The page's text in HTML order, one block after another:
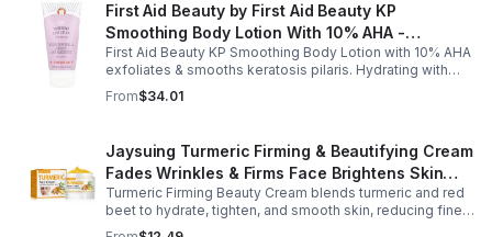
First Aid Beauty by First Aid Beauty KP
Smoothing Body Lotion With 10% AHA -
-170g/6oz
First Aid Beauty KP Smoothing Body Lotion with 10% AHA
exfoliates & smooths keratosis pilaris. Hydrating with
oatmeal & ceramides, soothes irritation & strengthens
skin.
From$34.01
Jaysuing Turmeric Firming & Beautifying Cream
Fades Wrinkles & Firms Face Brightens Skin
Tone Anti-Aging Cream
Turmeric Firming Beauty Cream blends turmeric and red
beet to hydrate, tighten, and smooth skin, reducing fine
lines, pores, and sagging for a firmer, youthful glow.